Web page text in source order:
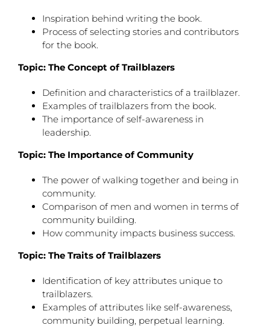
Inspiration behind writing the book.
Process of selecting stories and contributors
for the book.
Topic: The Concept of Trailblazers
Definition and characteristics of a trailblazer.
Examples of trailblazers from the book.
The importance of self-awareness in
leadership.
Topic: The Importance of Community
The power of walking together and being in
community.
Comparison of men and women in terms of
community building.
How community impacts business success.
Topic: The Traits of Trailblazers
Identification of key attributes unique to
trailblazers.
Examples of attributes like self-awareness,
community building, perpetual learning.